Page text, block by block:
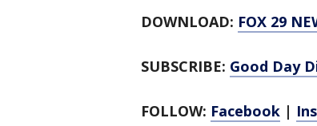
DOWNLOAD: FOX 29
SUBSCRIBE: Good Day
FOLLOW: Facebook |